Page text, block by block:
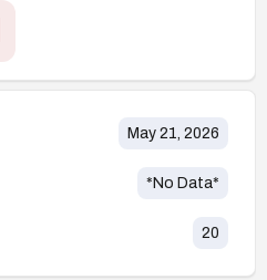
May 21, 2026
*No Data*
20